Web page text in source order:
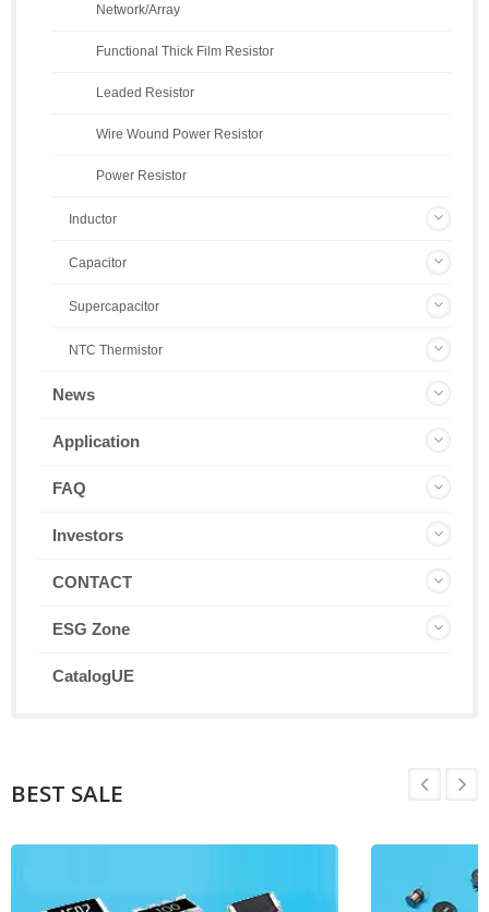
Network/Array
Functional Thick Film Resistor
Leaded Resistor
Wire Wound Power Resistor
Power Resistor
Inductor
Capacitor
Supercapacitor
NTC Thermistor
News
Application
FAQ
Investors
CONTACT
ESG Zone
CatalogUE
BEST SALE